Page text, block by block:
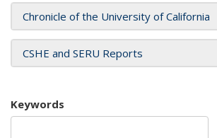
Chronicle of the University of California
CSHE and SERU Reports
Keywords